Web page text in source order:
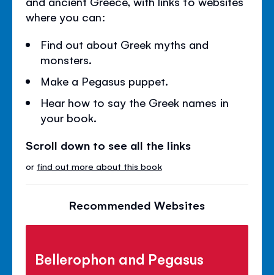
where you can:
Find out about Greek myths and
monsters.
Make a Pegasus puppet.
Hear how to say the Greek names in
your book.
Scroll down to see all the links
or find out more about this book
Recommended Websites
Bellerophon and Pegasus